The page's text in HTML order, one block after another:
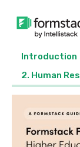
Introduction
2. Human